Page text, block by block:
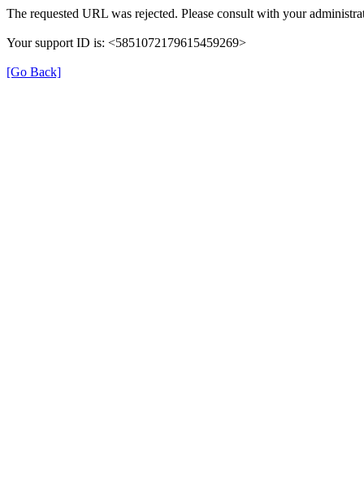
The requested URL was rejected. Please consult with your
Your support ID is: <5851072179615459269>
[Go Back]